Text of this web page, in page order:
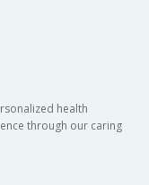
health
through our caring